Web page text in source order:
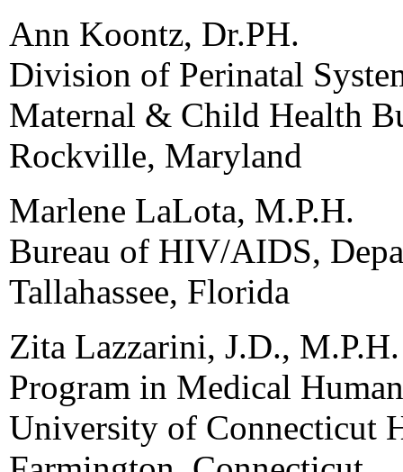
Ann Koontz, Dr.PH.
Division of Perinatal
Maternal & Child Health
Rockville, Maryland
Marlene LaLota, M.P.H.
Bureau of HIV/AIDS,
Tallahassee, Florida
Zita Lazzarini, J.D., M.P.H.
Program in Medical
University of Connecticut